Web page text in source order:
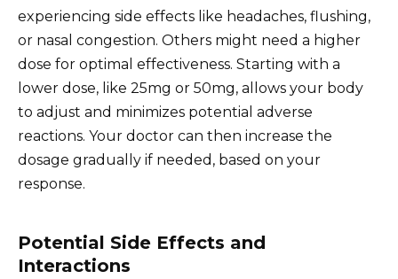
experiencing side effects like headaches, flushing,
or nasal congestion. Others might need a higher
dose for optimal effectiveness. Starting with a
lower dose, like 25mg or 50mg, allows your body
to adjust and minimizes potential adverse
reactions. Your doctor can then increase the
dosage gradually if needed, based on your
response.
Potential Side Effects and
Interactions